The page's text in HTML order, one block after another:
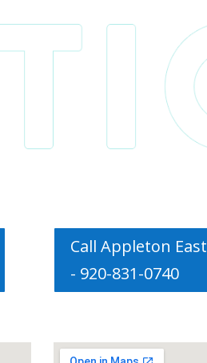
Call Appleton East
- 920-831-0740